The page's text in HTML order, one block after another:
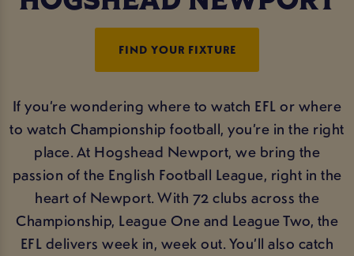
FIND YOUR FIXTURE
If you’re wondering where to watch EFL or where
to watch Championship football, you’re in the right
place. At Hogshead Newport, we bring the
passion of the English Football League, right in the
heart of Newport. With 72 clubs across the
Championship, League One and League Two, the
EFL delivers week in, week out. You’ll also catch